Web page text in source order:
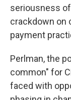
seriousness
crackdown on
payment
Perlman, the
common" for
faced with